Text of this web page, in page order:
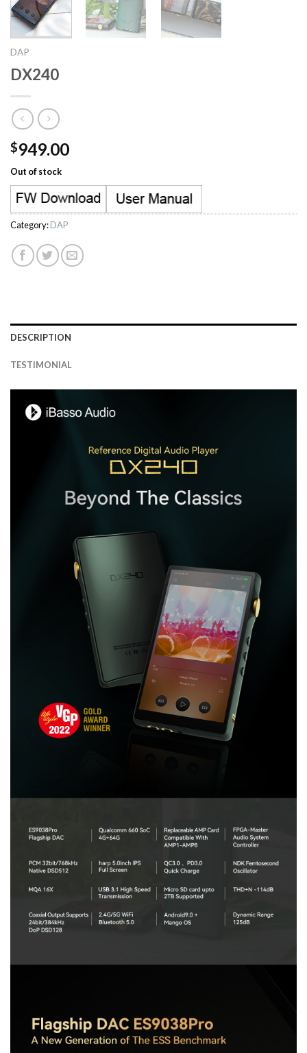
DAP
DX240
$949.00
Out of stock
Category:DAP
DESCRIPTION
TESTIMONIAL